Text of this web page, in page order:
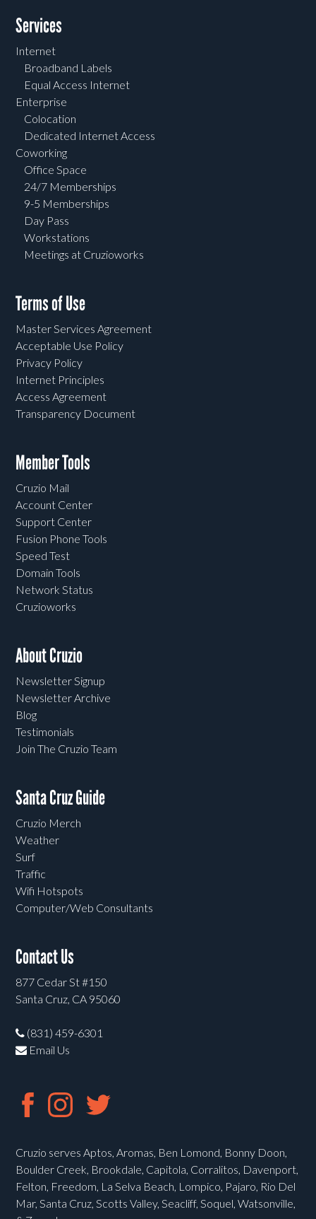
Services
Internet
Broadband Labels
Equal Access Internet
Enterprise
Colocation
Dedicated Internet Access
Coworking
Office Space
24/7 Memberships
9-5 Memberships
Day Pass
Workstations
Meetings at Cruzioworks
Terms of Use
Master Services Agreement
Acceptable Use Policy
Privacy Policy
Internet Principles
Access Agreement
Transparency Document
Member Tools
Cruzio Mail
Account Center
Support Center
Fusion Phone Tools
Speed Test
Domain Tools
Network Status
Cruzioworks
About Cruzio
Newsletter Signup
Newsletter Archive
Blog
Testimonials
Join The Cruzio Team
Santa Cruz Guide
Cruzio Merch
Weather
Surf
Traffic
Wifi Hotspots
Computer/Web Consultants
Contact Us
877 Cedar St #150
Santa Cruz, CA 95060
(831) 459-6301
Email Us
Cruzio serves Aptos, Aromas, Ben Lomond, Bonny Doon,
Boulder Creek, Brookdale, Capitola, Corralitos, Davenport,
Felton, Freedom, La Selva Beach, Lompico, Pajaro, Rio Del
Mar, Santa Cruz, Scotts Valley, Seacliff, Soquel, Watsonville,